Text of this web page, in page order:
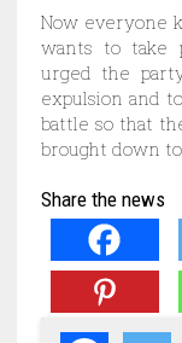
Now everyone
wants to take
urged the
expulsion and
battle so that
brought down
Share the news